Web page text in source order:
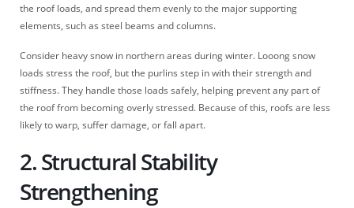
the roof loads, and spread them evenly to the major supporting
elements, such as steel beams and columns.
Consider heavy snow in northern areas during winter. Looong snow
loads stress the roof, but the purlins step in with their strength and
stiffness. They handle those loads safely, helping prevent any part of
the roof from becoming overly stressed. Because of this, roofs are less
likely to warp, suffer damage, or fall apart.
2. Structural Stability
Strengthening